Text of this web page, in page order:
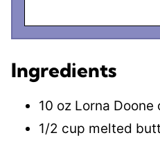
Ingredients
10 oz Lorna
1/2 cup melted